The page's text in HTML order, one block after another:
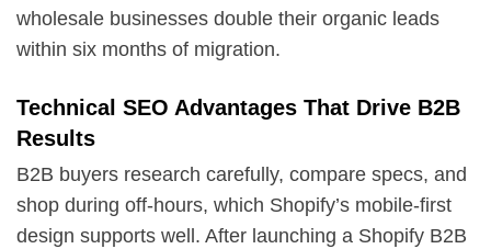
wholesale businesses double their organic leads
within six months of migration.
Technical SEO Advantages That Drive B2B
Results
B2B buyers research carefully, compare specs, and
shop during off-hours, which Shopify’s mobile-first
design supports well. After launching a Shopify B2B